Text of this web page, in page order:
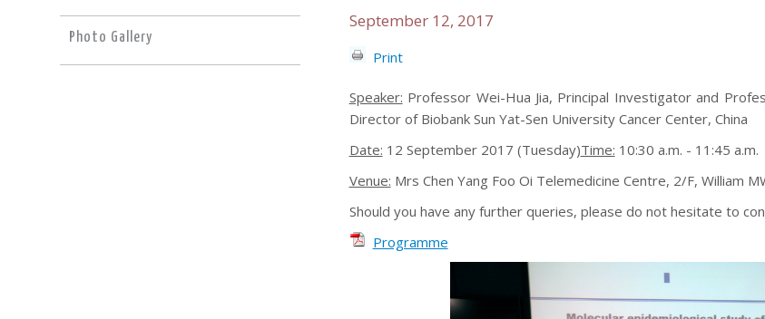
Photo Gallery
September 12, 2017
Print
Speaker: Professor Wei-Hua Jia, Principal Investigator and
Director of Biobank Sun Yat-Sen University Cancer Center, China
Date: 12 September 2017 (Tuesday)Time: 10:30 a.m. - 11:45 a.m.
Venue: Mrs Chen Yang Foo Oi Telemedicine Centre, 2/F, William
Should you have any further queries, please do not hesitate to
Programme